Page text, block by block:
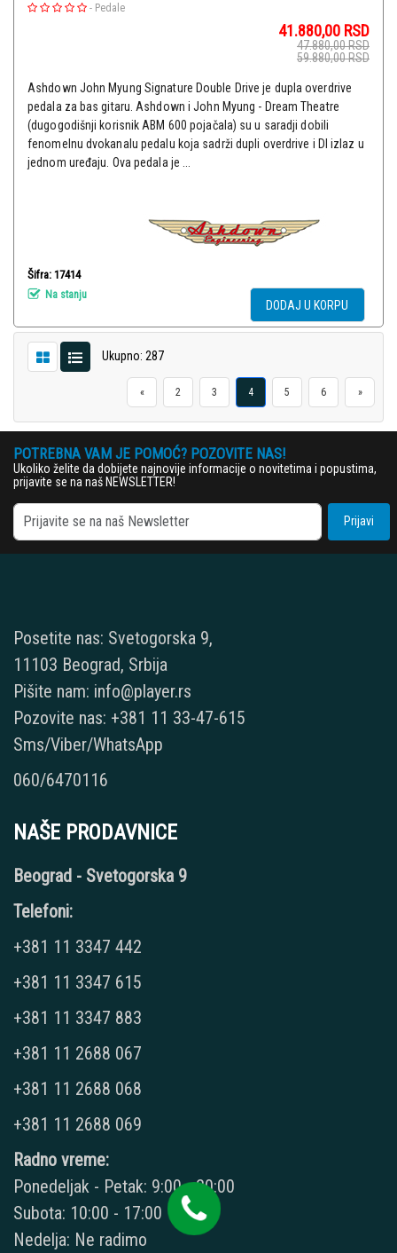
- Pedale
41.880,00 RSD
47.880,00RSD
59.880,00RSD
Ashdown John Myung Signature Double Drive je dupla overdrive
pedala za bas gitaru. Ashdown i John Myung - Dream Theatre
(dugogodišnji korisnik ABM 600 pojačala) su u saradji dobili
fenomelnu dvokanalu pedalu koja sadrži dupli overdrive i DI izlaz u
jednom uređaju. Ova pedala je ...
Šifra: 17414
Na stanju
DODAJ U KORPU
Ukupno: 287
« 2 3 4 5 6 »
POTREBNA VAM JE POMOĆ? POZOVITE NAS!
Ukoliko želite da dobijete najnovije informacije o novitetima i popustima,
prijavite se na naš NEWSLETTER!
Prijavi
Posetite nas: Svetogorska 9,
11103 Beograd, Srbija
Pišite nam: info@player.rs
Pozovite nas: +381 11 33-47-615
Sms/Viber/WhatsApp
060/6470116
NAŠE PRODAVNICE
Beograd - Svetogorska 9
Telefoni:
+381 11 3347 442
+381 11 3347 615
+381 11 3347 883
+381 11 2688 067
+381 11 2688 068
+381 11 2688 069
Radno vreme:
Ponedeljak - Petak: 9:00 - 20:00
Subota: 10:00 - 17:00
Nedelja: Ne radimo